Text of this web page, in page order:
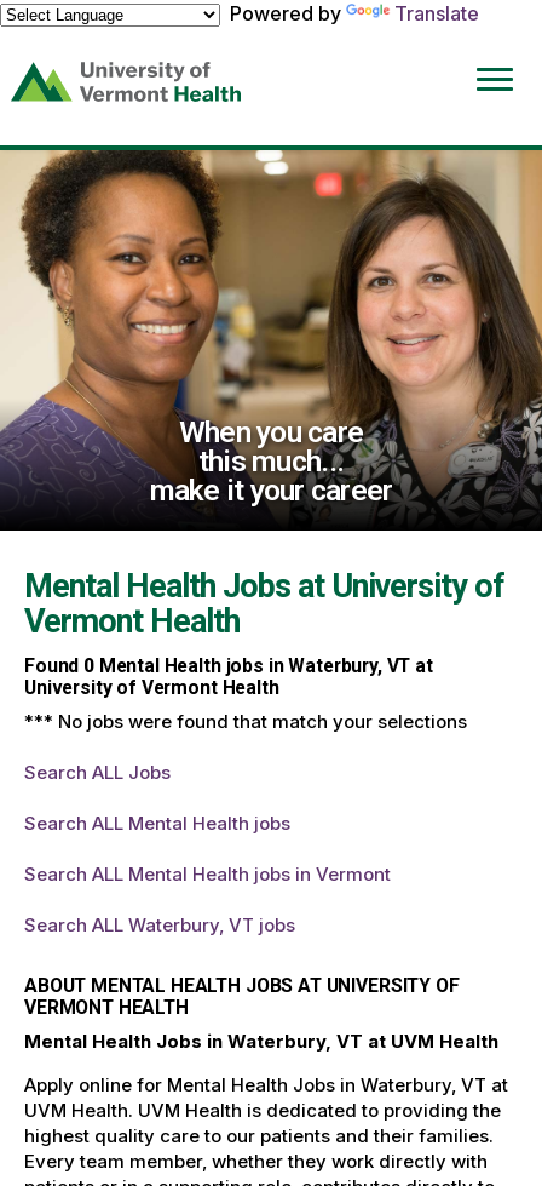
Powered by
Translate
(link
opens
a
new
window)
When you care
this much...
make it your career
Mental Health Jobs at University of
Vermont Health
Found 0Mental Health jobs in Waterbury, VT at
University of Vermont Health
*** No jobs were found that match your selections
Search ALL Jobs
Search ALL Mental Health jobs
Search ALL Mental Health jobs in Vermont
Search ALL Waterbury, VT jobs
ABOUT MENTAL HEALTH JOBS AT UNIVERSITY OF
VERMONT HEALTH
Mental Health Jobs in Waterbury, VT at UVM Health
Apply online for Mental Health Jobs in Waterbury, VT at
UVM Health. UVM Health is dedicated to providing the
highest quality care to our patients and their families.
Every team member, whether they work directly with